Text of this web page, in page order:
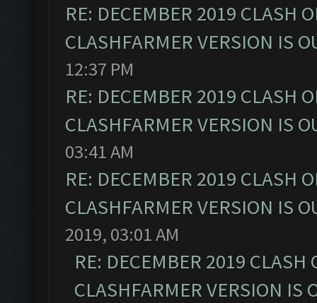
RE: DECEMBER 2019 CLASH
CLASHFARMER VERSION IS
12:37 PM
RE: DECEMBER 2019 CLASH
CLASHFARMER VERSION IS
03:41 AM
RE: DECEMBER 2019 CLASH
CLASHFARMER VERSION IS
2019, 03:01 AM
RE: DECEMBER 2019
CLASHFARMER VERSION IS